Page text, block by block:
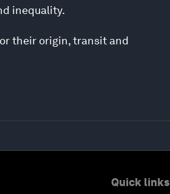
inequality.
their origin, transit and
Quick links